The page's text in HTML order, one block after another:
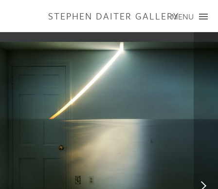
STEPHEN DAITER GALLERYMENU
ARTISTS
PUBLICATIONS